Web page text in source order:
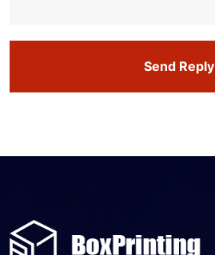
Send Reply